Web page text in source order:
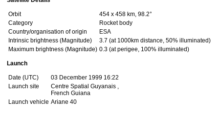
Orbit
454 x 458 km, 98.2°
Category
Rocket body
Country/organisation of origin
ESA
Intrinsic brightness (Magnitude)
3.7 (at 1000km distance, 50% illuminated)
Maximum brightness (Magnitude) 0.3 (at perigee, 100% illuminated)
Launch
Date (UTC)
03 December 1999 16:22
Launch site
Centre Spatial Guyanais ,
French Guiana
Launch vehicle Ariane 40